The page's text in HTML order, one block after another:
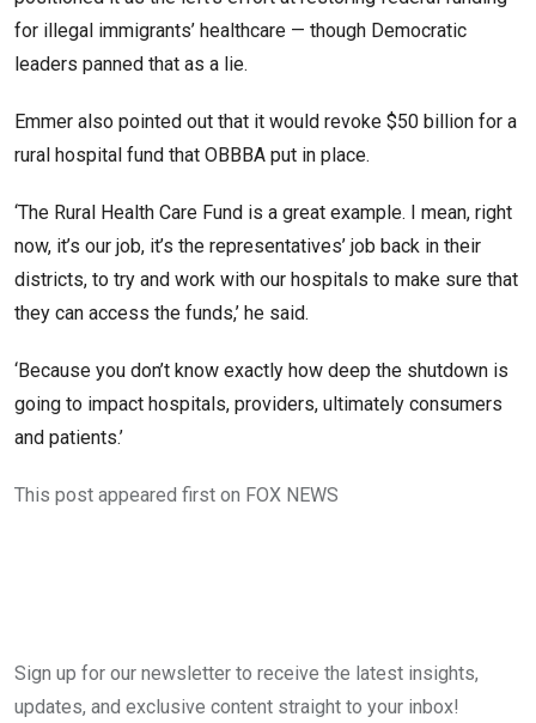
for illegal immigrants’ healthcare — though Democratic
leaders panned that as a lie.
Emmer also pointed out that it would revoke $50 billion for a
rural hospital fund that OBBBA put in place.
‘The Rural Health Care Fund is a great example. I mean, right
now, it’s our job, it’s the representatives’ job back in their
districts, to try and work with our hospitals to make sure that
they can access the funds,’ he said.
‘Because you don’t know exactly how deep the shutdown is
going to impact hospitals, providers, ultimately consumers
and patients.’
This post appeared first on FOX NEWS
Sign up for our newsletter to receive the latest insights,
updates, and exclusive content straight to your inbox!